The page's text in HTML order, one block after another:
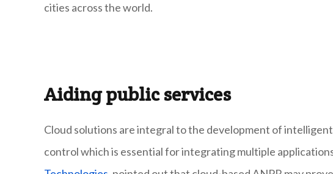
cities across the world.
Aiding public services
Cloud solutions are integral to the development of
control which is essential for integrating multiple